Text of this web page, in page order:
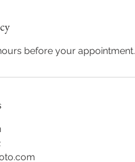
before your appointment.